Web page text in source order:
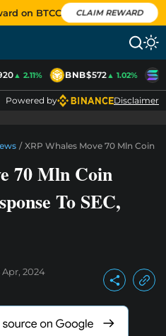
on BTCC CLAIM REWARD
▲ 2.11% BNB$572▲ 1.02%
Powered by Disclaimer
/ XRP Whales Move 70 Mln Coin
70 Mln Coin
To SEC,
Apr, 2024